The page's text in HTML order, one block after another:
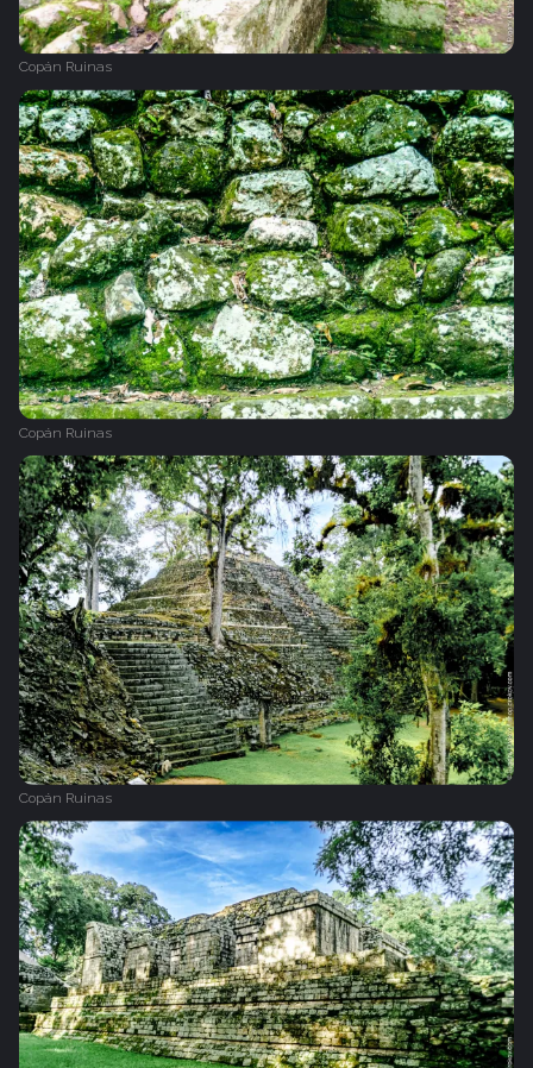
Copán Ruinas
Copán Ruinas
Copán Ruinas